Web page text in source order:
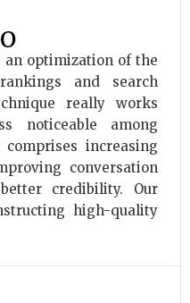
an optimization of the
and search
really works
noticeable among
increasing
conversation
credibility. Our
high-quality